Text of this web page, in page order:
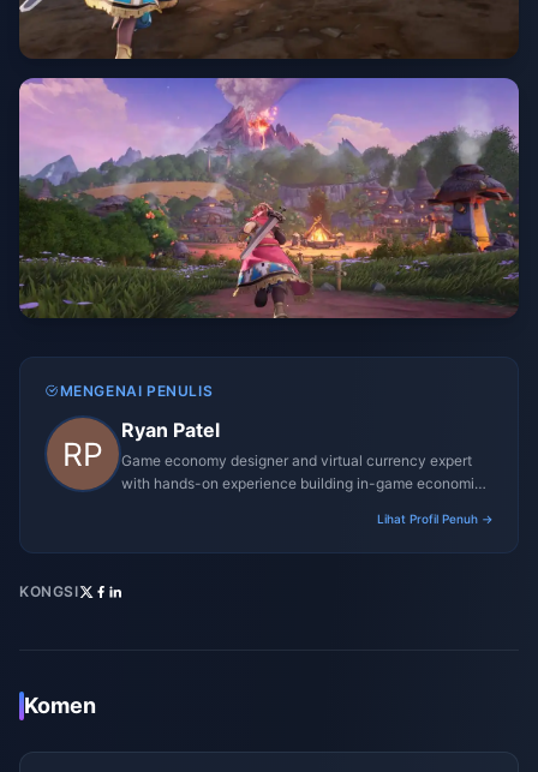
MENGENAI PENULIS
Ryan Patel
Game economy designer and virtual currency expert
with hands-on experience building in-game economies
Lihat Profil Penuh →
KONGSI
Komen